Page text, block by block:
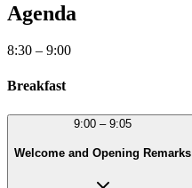
Agenda
8:30 – 9:00
Breakfast
9:00 – 9:05
Welcome and Opening Remarks